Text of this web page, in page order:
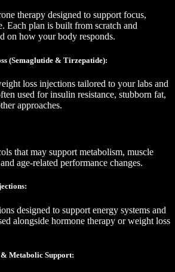
therapy designed to support focus,
Each plan is built from scratch and
on how your body responds.
(Semaglutide & Tirzepatide):
loss injections tailored to your labs and
used for insulin resistance, stubborn fat,
approaches.
that may support metabolism, muscle
age-related performance changes.
designed to support energy systems and
alongside hormone therapy or weight loss
Metabolic Support: